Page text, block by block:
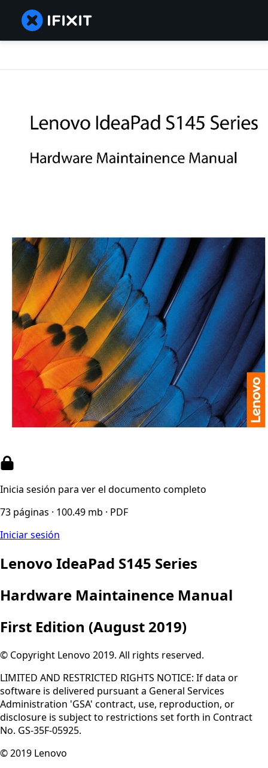
Inicia sesión para ver el documento completo
73 páginas · 100.49 mb · PDF
Iniciar sesión
Lenovo IdeaPad S145 Series
Hardware Maintainence Manual
First Edition (August 2019)
© Copyright Lenovo 2019. All rights reserved.
LIMITED AND RESTRICTED RIGHTS NOTICE: If data or
software is delivered pursuant a General Services
Administration 'GSA' contract, use, reproduction, or
disclosure is subject to restrictions set forth in Contract
No. GS-35F-05925.
© 2019 Lenovo